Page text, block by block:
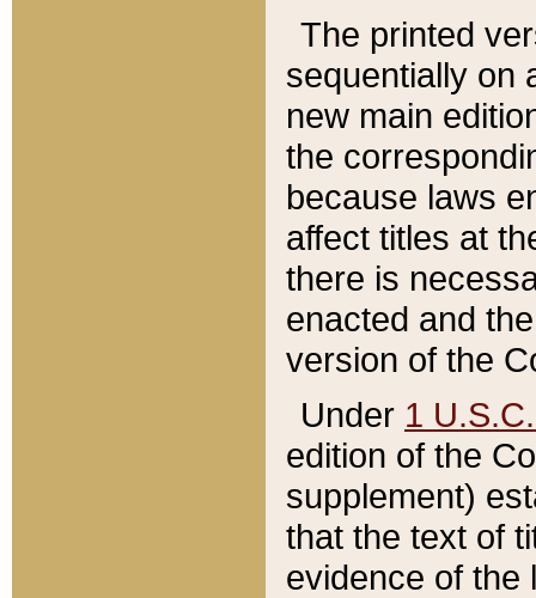
The printed
sequentially on
new main
the
because laws
affect titles at
there is
enacted and
version of the
Under 1
edition of the
supplement)
that the text of
evidence of the